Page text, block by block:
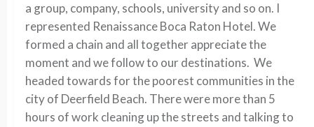
a group, company, schools, university and so on. I
represented Renaissance Boca Raton Hotel. We
formed a chain and all together appreciate the
moment and we follow to our destinations. We
headed towards for the poorest communities in the
city of Deerfield Beach. There were more than 5
hours of work cleaning up the streets and talking to